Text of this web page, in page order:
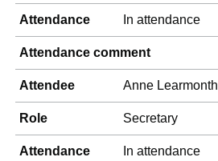
Attendance In attendance
Attendance comment
Attendee Anne Learmonth
Role Secretary
Attendance In attendance